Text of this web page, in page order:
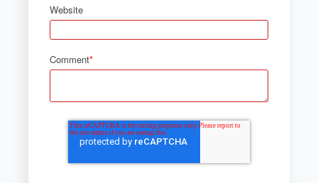
Website
Comment*